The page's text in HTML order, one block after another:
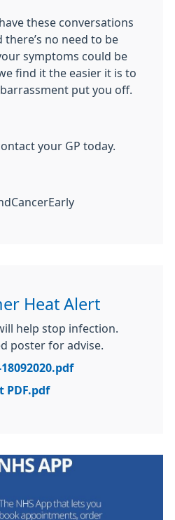
these conversations
there’s no need to be
symptoms could be
find it the easier it is to
put you off.
your GP today.
Heat Alert
help stop infection.
poster for advise.
PDF.pdf